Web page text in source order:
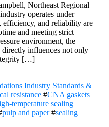
Northeast Regional
operates under
efficiency, and reliability are
and meeting strict
environment, the
directly influences not only
[…]
Industry Standards &
resistance #CNA gaskets
temperature sealing
pulp and paper #sealing